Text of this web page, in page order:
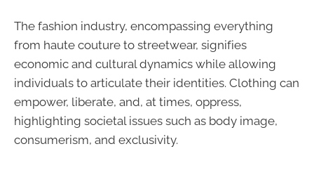
The fashion industry, encompassing everything
from haute couture to streetwear, signifies
economic and cultural dynamics while allowing
individuals to articulate their identities. Clothing can
empower, liberate, and, at times, oppress,
highlighting societal issues such as body image,
consumerism, and exclusivity.